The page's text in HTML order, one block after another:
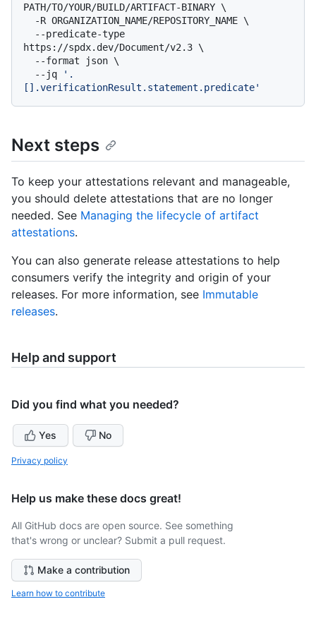
PATH/TO/YOUR/BUILD/ARTIFACT-BINARY \
https://spdx.dev/Document/v2.3 \
  --jq
'.
[].verificationResult.statement.predicate'
Next steps
To keep your attestations relevant and manageable,
you should delete attestations that are no longer
needed. See Managing the lifecycle of artifact
attestations.
You can also generate release attestations to help
consumers verify the integrity and origin of your
releases. For more information, see Immutable
releases.
Help and support
Did you find what you needed?
Yes No
Privacy policy
Help us make these docs great!
All GitHub docs are open source. See something
that's wrong or unclear? Submit a pull request.
Make a contribution
Learn how to contribute